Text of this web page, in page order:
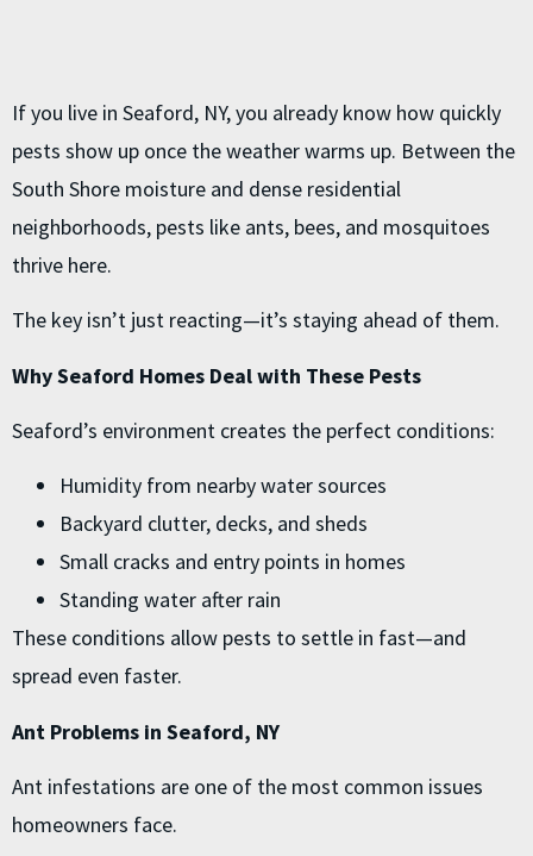
If you live in Seaford, NY, you already know how quickly
pests show up once the weather warms up. Between the
South Shore moisture and dense residential
neighborhoods, pests like ants, bees, and mosquitoes
thrive here.
The key isn’t just reacting—it’s staying ahead of them.
Why Seaford Homes Deal with These Pests
Seaford’s environment creates the perfect conditions:
Humidity from nearby water sources
Backyard clutter, decks, and sheds
Small cracks and entry points in homes
Standing water after rain
These conditions allow pests to settle in fast—and
spread even faster.
Ant Problems in Seaford, NY
Ant infestations are one of the most common issues
homeowners face.